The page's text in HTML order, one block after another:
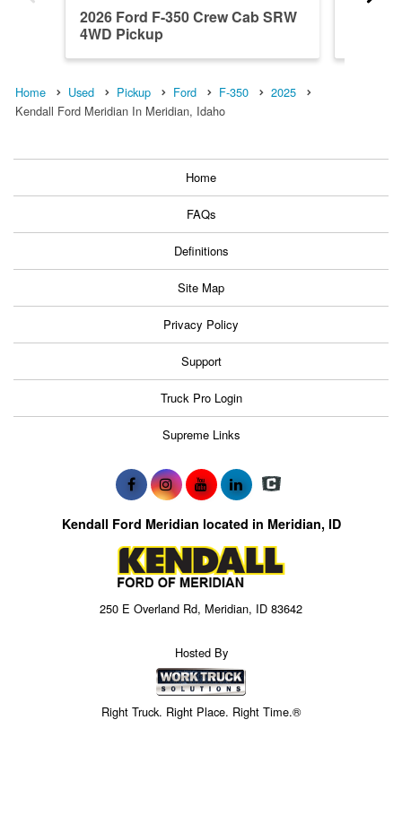
2026 Ford F-350 Crew Cab SRW
4WD Pickup
Home Used Pickup Ford F-350
2025
Kendall Ford Meridian In Meridian, Idaho
Home
FAQs
Definitions
Site Map
Privacy Policy
Support
Truck Pro Login
Supreme Links
Kendall Ford Meridian located in Meridian, ID
250 E Overland Rd, Meridian, ID 83642
Hosted By
Right Truck. Right Place. Right Time.®